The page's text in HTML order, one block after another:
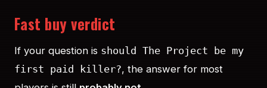
Fast buy verdict
If your question is should The Project be my
first paid killer?, the answer for most